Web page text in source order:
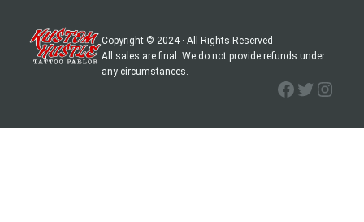
Copyright © 2024 · All Rights Reserved
All sales are final. We do not provide refunds under
any circumstances.
Facebook Twitter Instagram